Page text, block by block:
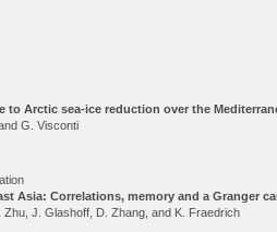
to Arctic sea-ice reduction over the
G. Visconti
Asia: Correlations, memory and a Granger
Zhu, J. Glashoff, D. Zhang, and K. Fraedrich